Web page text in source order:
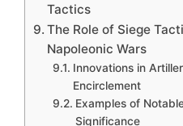
Tactics
The Role of Siege
Napoleonic Wars
Innovations in
Encirclement
Examples of
Significance